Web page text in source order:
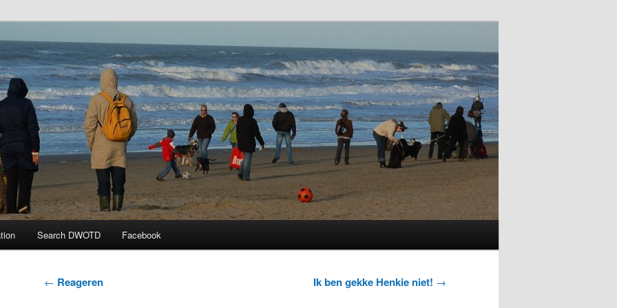
the Day
Search DWOTD Facebook
Post
← Reageren Ik ben gekke Henkie niet! →